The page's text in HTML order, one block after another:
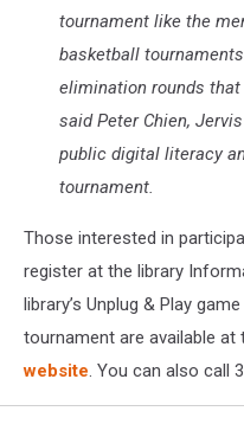
tournament like the
basketball
elimination rounds that
said Peter Chien,
public digital literacy
tournament.
Those interested in
register at the library
library’s Unplug & Play
tournament are available
website. You can also call